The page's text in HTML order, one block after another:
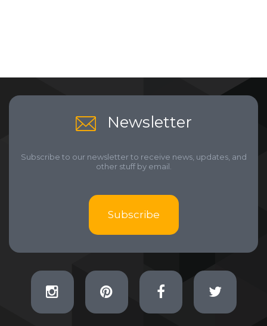
Newsletter
Subscribe to our newsletter to receive news, updates, and
other stuff by email.
Subscribe